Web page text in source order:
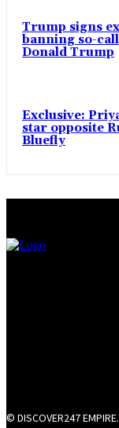
Trump signs
banning so-
Donald Trump
Exclusive:
star opposite
Bluefly
© DISCOVER247